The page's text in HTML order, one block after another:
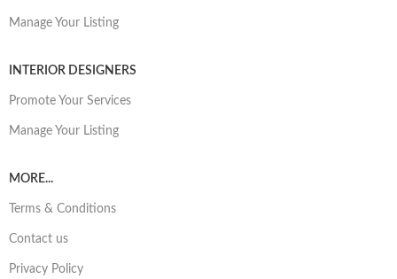
Manage Your Listing
INTERIOR DESIGNERS
Promote Your Services
Manage Your Listing
MORE...
Terms & Conditions
Contact us
Privacy Policy